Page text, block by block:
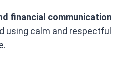
financial communication
using calm and respectful